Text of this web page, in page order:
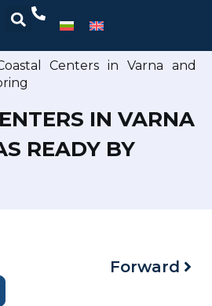
Centers in Varna and
IN VARNA
READY BY
Forward